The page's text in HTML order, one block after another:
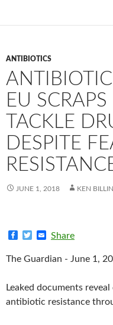
ANTIBIOTICS
EU
TACKLE
DESPITE
JUNE 1, 2018 KEN
e
o
o
k
t
e
r
a
i
Share
The Guardian - June 1,
Leaked documents
antibiotic resistance